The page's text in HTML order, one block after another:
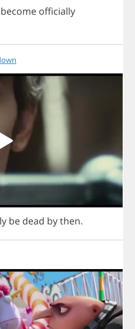
become officially
be dead bythen.